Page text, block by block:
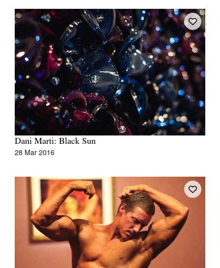
Dani Marti: Black Sun
28 Mar 2016